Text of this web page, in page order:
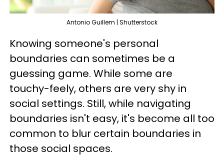
Antonio Guillem | Shutterstock
Knowing someone's personal
boundaries can sometimes be a
guessing game. While some are
touchy-feely, others are very shy in
social settings. Still, while navigating
boundaries isn't easy, it's become all too
common to blur certain boundaries in
those social spaces.